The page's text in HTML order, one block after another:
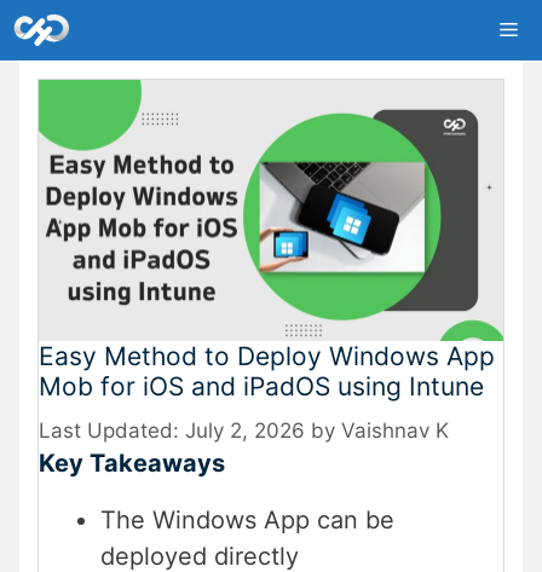
Skip
to
content
Easy Method to Deploy Windows App
Mob for iOS and iPadOS using Intune
July 2, 2026 by Vaishnav K
Key Takeaways
The Windows App can be
deployed directly